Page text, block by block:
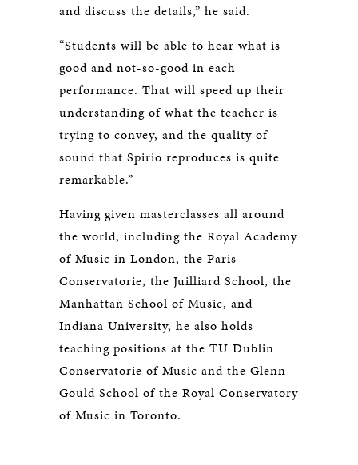
and discuss the details,” he said.
“Students will be able to hear what is
good and not-so-good in each
performance. That will speed up their
understanding of what the teacher is
trying to convey, and the quality of
sound that Spirio reproduces is quite
remarkable.”
Having given masterclasses all around
the world, including the Royal Academy
of Music in London, the Paris
Conservatorie, the Juilliard School, the
Manhattan School of Music, and
Indiana University, he also holds
teaching positions at the TU Dublin
Conservatorie of Music and the Glenn
Gould School of the Royal Conservatory
of Music in Toronto.